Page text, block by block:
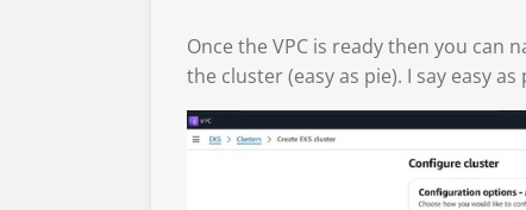
Once the VPC is ready then you can
the cluster (easy as pie). I say easy